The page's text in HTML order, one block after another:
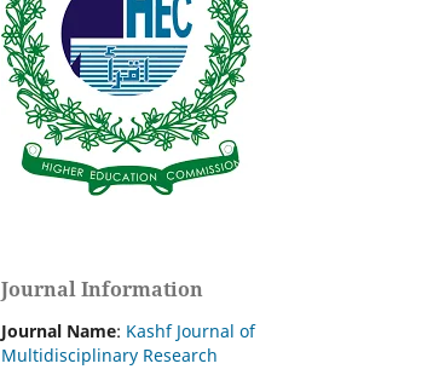
Journal Information
Journal Name: Kashf Journal of
Multidisciplinary Research